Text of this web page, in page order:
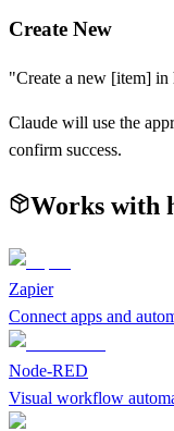
Create New
"Create a new [item] in
Claude will use the
confirm success.
Works with
Zapier
Connect apps and
Node-RED
Visual workflow